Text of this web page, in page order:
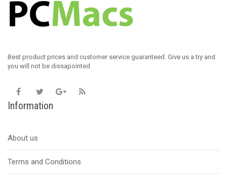
Best product prices and customer service guaranteed. Give us a try and
you will not be dissapointed
Information
About us
Terms and Conditions